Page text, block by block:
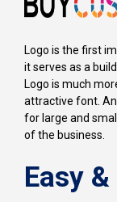
Logo is the first
it serves as a
Logo is much
attractive font.
for large and
of the business.
Easy